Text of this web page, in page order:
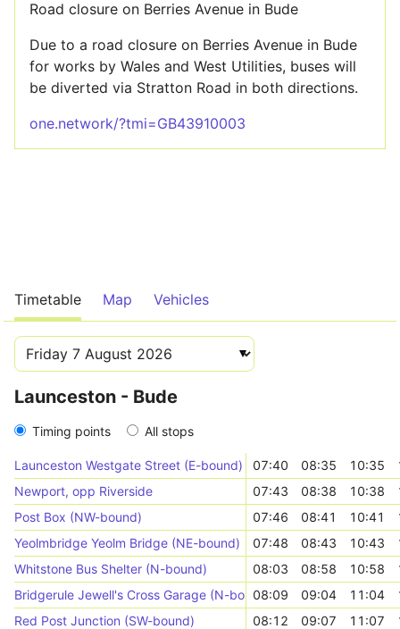
Road closure on Berries Avenue in Bude
Due to a road closure on Berries Avenue in Bude
for works by Wales and West Utilities, buses will
be diverted via Stratton Road in both directions.
one.network/?tmi=GB43910003
Timetable Map Vehicles
Launceston - Bude
Timing points All stops
Launceston Westgate Street (E-bound) 07:40 08:35 10:35
Newport, opp Riverside
07:43 08:38 10:38
Post Box (NW-bound)
07:46 08:41 10:41
Yeolmbridge Yeolm Bridge (NE-bound)
07:48 08:43 10:43
Whitstone Bus Shelter (N-bound)
08:03 08:58 10:58
Bridgerule Jewell's Cross Garage (N-bound)08:09 09:04 11:04
Red Post Junction (SW-bound)
08:12 09:07 11:07